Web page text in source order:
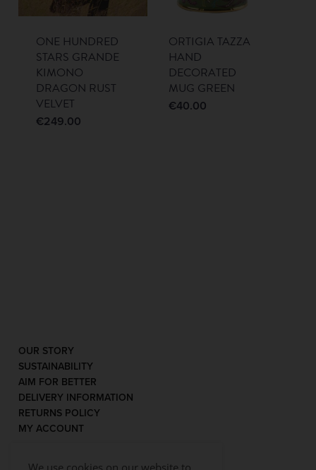
ONE HUNDRED
STARS GRANDE
KIMONO
DRAGON RUST
VELVET
€249.00
ORTIGIA TAZZA
HAND
DECORATED
MUG GREEN
€40.00
OUR STORY
SUSTAINABILITY
AIM FOR BETTER
DELIVERY INFORMATION
RETURNS POLICY
MY ACCOUNT
We use cookies on our website to